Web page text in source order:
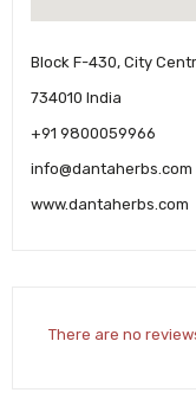
Block F-430, City
734010 India
+91 9800059966
info@dantaherbs.com
www.dantaherbs.com
There are no